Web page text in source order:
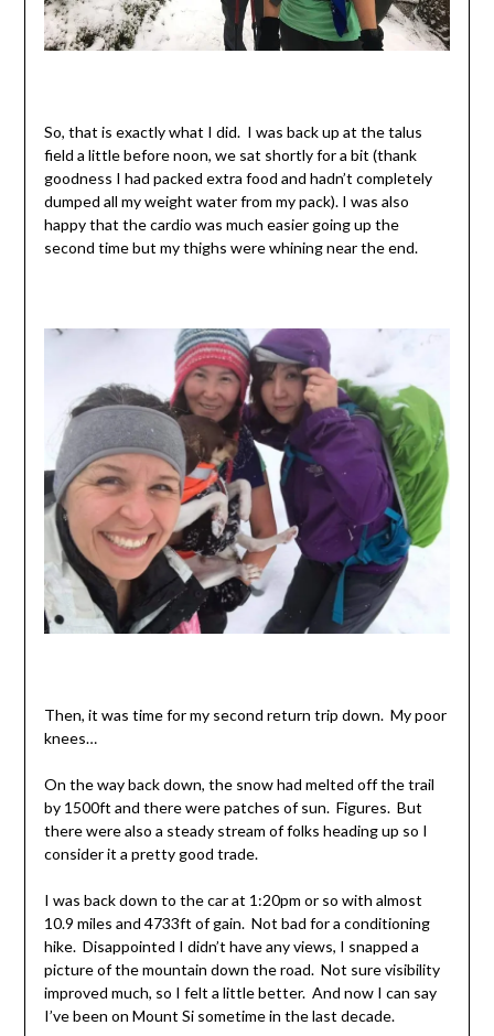
So, that is exactly what I did. I was back up at the talus
field a little before noon, we sat shortly for a bit (thank
goodness I had packed extra food and hadn’t completely
dumped all my weight water from my pack). I was also
happy that the cardio was much easier going up the
second time but my thighs were whining near the end.
Then, it was time for my second return trip down. My poor
knees…
On the way back down, the snow had melted off the trail
by 1500ft and there were patches of sun. Figures. But
there were also a steady stream of folks heading up so I
consider it a pretty good trade.
I was back down to the car at 1:20pm or so with almost
10.9 miles and 4733ft of gain. Not bad for a conditioning
hike. Disappointed I didn’t have any views, I snapped a
picture of the mountain down the road. Not sure visibility
improved much, so I felt a little better. And now I can say
I’ve been on Mount Si sometime in the last decade.